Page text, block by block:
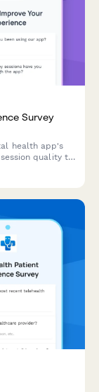
Survey
health app's
quality to